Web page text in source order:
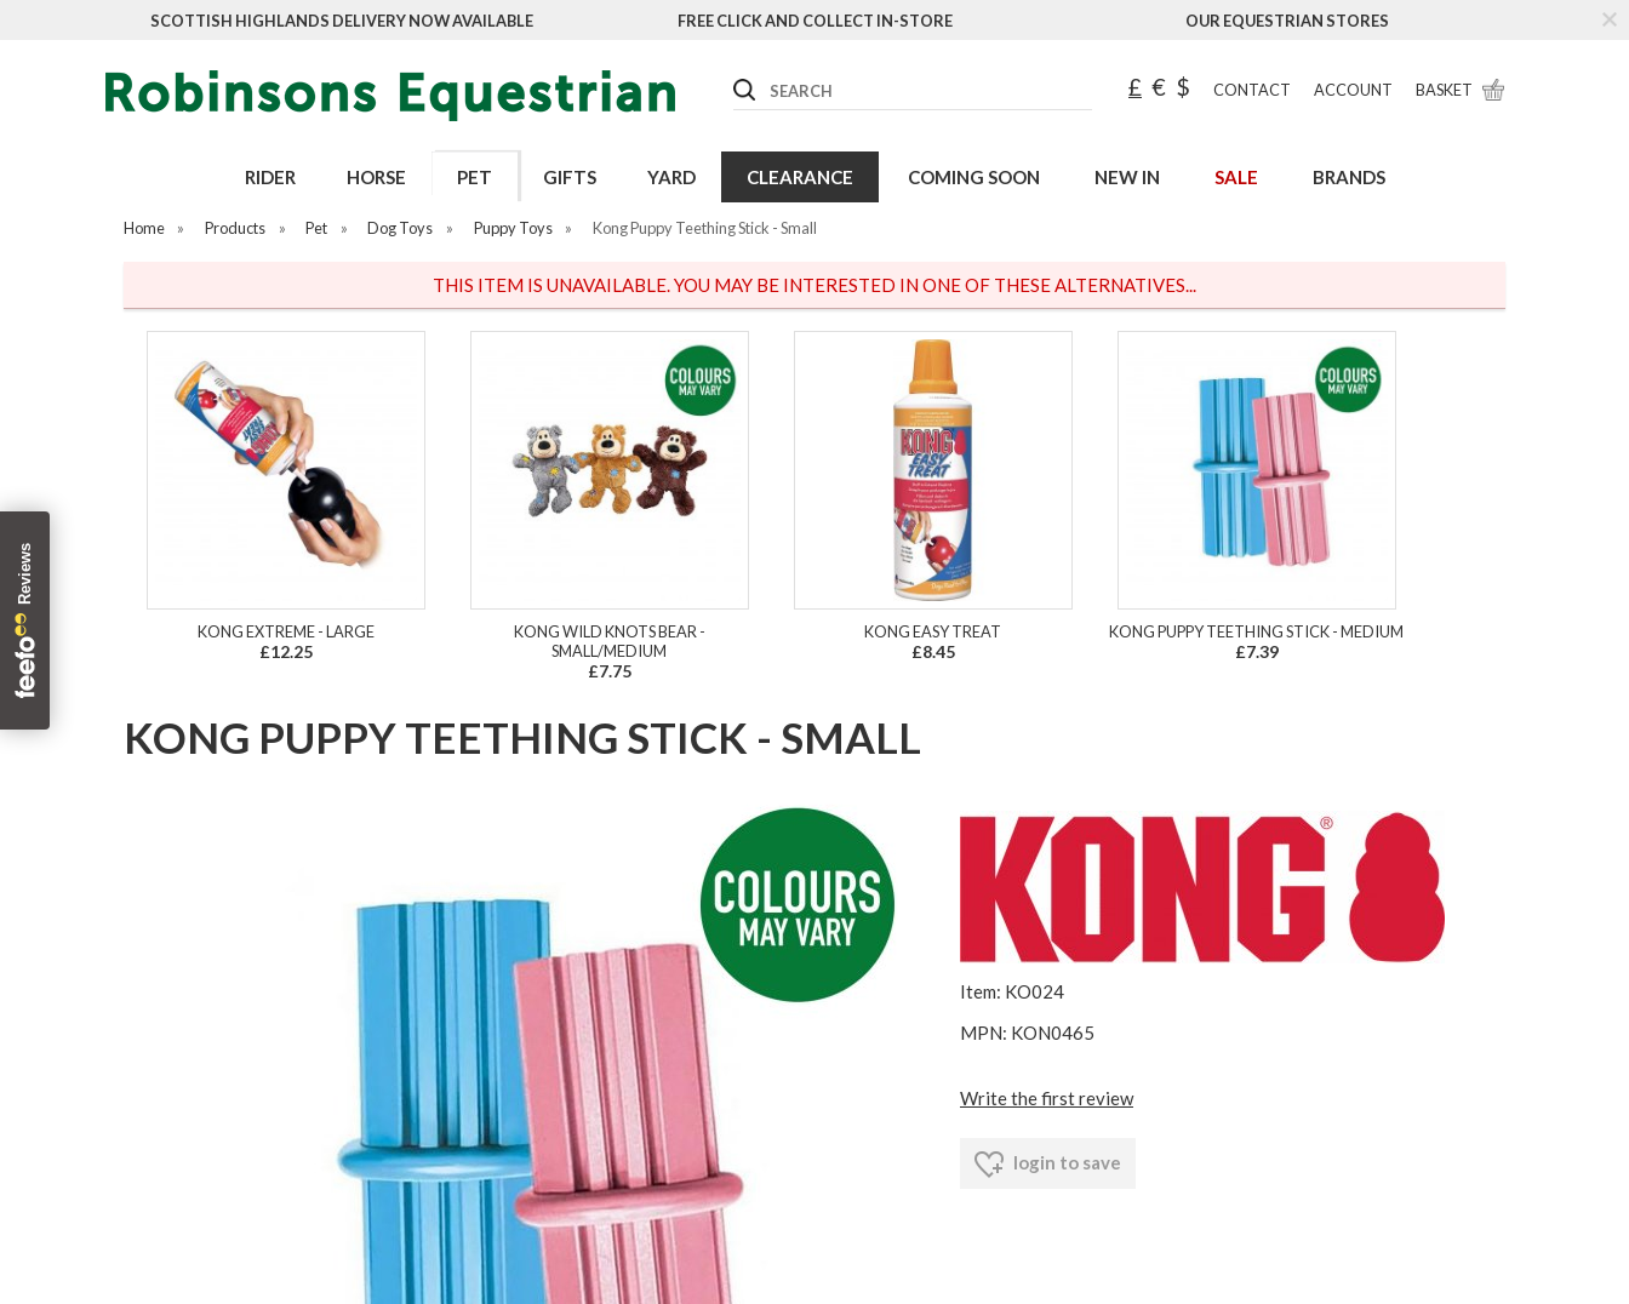
SCOTTISH HIGHLANDS DELIVERY NOW AVAILABLE FREE CLICK AND COLLECT IN-STORE OUR EQUESTRIAN STORES
Search £ € $ CONTACT ACCOUNT BASKET
RIDER HORSE PET GIFTS YARD CLEARANCE COMING SOON NEW IN SALE BRANDS
Home » Products » Pet » Dog Toys » Puppy Toys » Kong Puppy Teething Stick - Small
THIS ITEM IS UNAVAILABLE. YOU MAY BE INTERESTED IN ONE OF THESE ALTERNATIVES...
KONG EXTREME - LARGE
£12.25
KONG WILD KNOTS BEAR -
SMALL/MEDIUM
£7.75
KONG EASY TREAT
£8.45
KONG PUPPY TEETHING STICK - MEDIUM
£7.39
KONG PUPPY TEETHING STICK - SMALL
Item: KO024
MPN: KON0465
Write the first review
login to save